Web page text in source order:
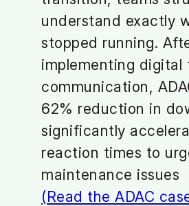
understand exactly
stopped running.
implementing digital
communication,
62% reduction in
significantly
reaction times to
maintenance issues
(Read the ADAC